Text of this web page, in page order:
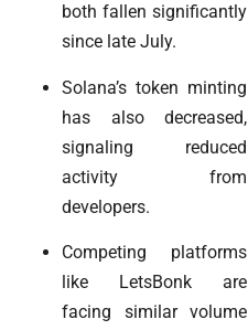
both fallen significantly
since late July.
Solana’s token minting
has also decreased,
signaling reduced
activity from
developers.
Competing platforms
like LetsBonk are
facing similar volume